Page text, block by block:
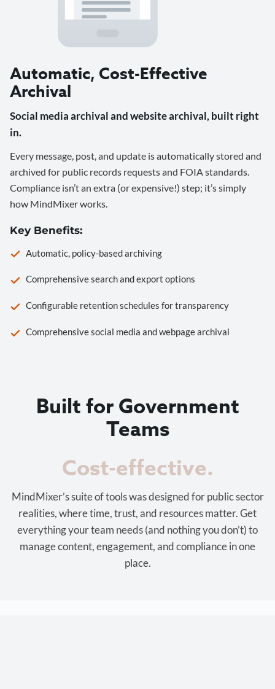
Automatic, Cost-Effective
Archival
Social media archival and website archival, built right
in.
Every message, post, and update is automatically stored and
archived for public records requests and FOIA standards.
Compliance isn’t an extra (or expensive!) step; it’s simply
how MindMixer works.
Key Benefits:
Automatic, policy-based archiving
Comprehensive search and export options
Configurable retention schedules for transparency
Comprehensive social media and webpage archival
Built for Government
Teams
Cost-effective.
MindMixer’s suite of tools was designed for public sector
realities, where time, trust, and resources matter. Get
everything your team needs (and nothing you don’t) to
manage content, engagement, and compliance in one
place.